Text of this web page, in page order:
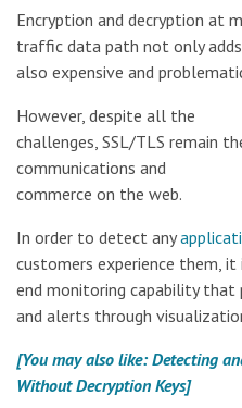
Encryption and decryption at
traffic data path not only
also expensive and
However, despite all the
challenges, SSL/TLS remain
communications and
commerce on the web.
In order to detect any
customers experience them,
end monitoring capability that
and alerts through
[You may also like: Detecting
Without Decryption Keys]